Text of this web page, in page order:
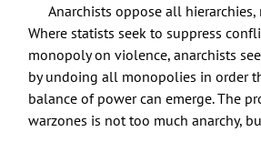
Anarchists oppose all
Where statists seek to suppress
monopoly on violence, anarchists
by undoing all monopolies in order
balance of power can emerge. The
warzones is not too much anarchy,